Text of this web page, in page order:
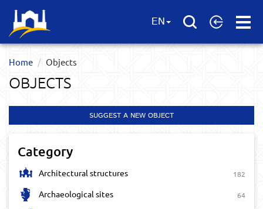
Open
EN
Home Objects
OBJECTS
SUGGEST A NEW OBJECT
Category
Architectural structures 182
Archaeological sites 64